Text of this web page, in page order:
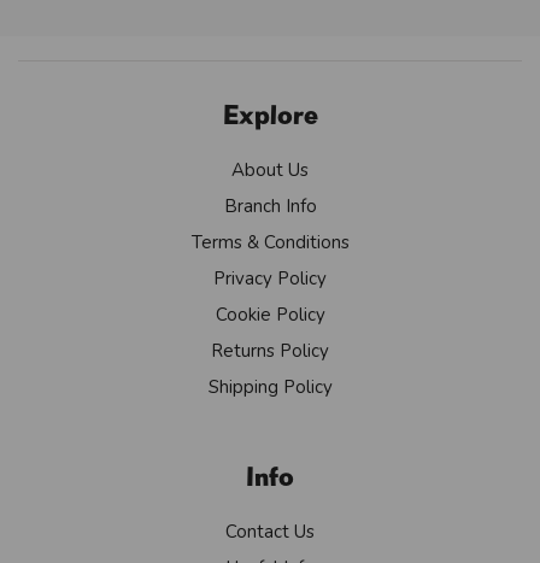
Explore
About Us
Branch Info
Terms & Conditions
Privacy Policy
Cookie Policy
Returns Policy
Shipping Policy
Info
Contact Us